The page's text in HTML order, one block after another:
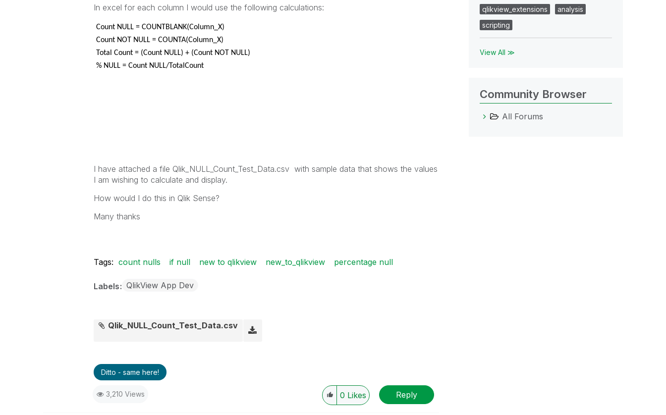
In excel for each column I would use the following calculations:
Count NULL = COUNTBLANK(Column_X)
Count NOT NULL = COUNTA(Column_X)
Total Count = (Count NULL) + (Count NOT NULL)
% NULL = Count NULL/TotalCount
I have attached a file Qlik_NULL_Count_Test_Data.csvwith sample data that shows the values
I am wishing to calculate and display.
How would I do this in Qlik Sense?
Many thanks
Tags: count nulls if null new to qlikview new_to_qlikview percentage null
Labels QlikView App Dev
Qlik_NULL_Count_Test_Data.csv
Ditto - same here!
3,210 Views 0 Likes Reply
qlikview_extensions
analysis
scripting
View All ≫
Community Browser
All Forums